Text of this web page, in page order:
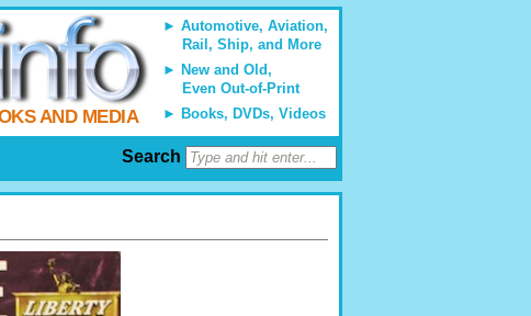
Automotive, Aviation,
Rail, Ship, and More
New and Old,
Even Out-of-Print
Books, DVDs, Videos
AND MEDIA
Search